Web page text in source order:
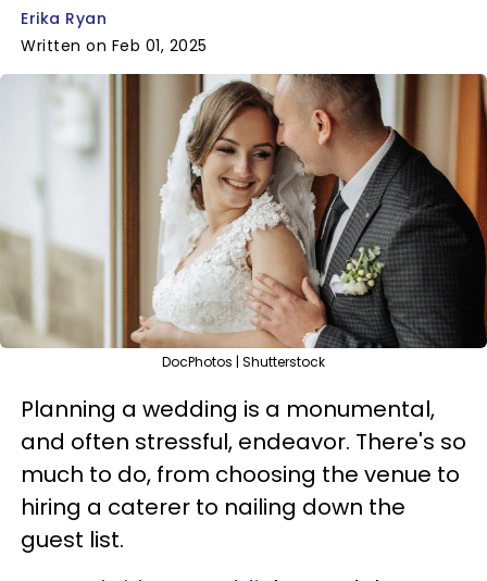
Erika Ryan
Written on Feb 01, 2025
DocPhotos | Shutterstock
Planning a wedding is a monumental,
and often stressful, endeavor. There's so
much to do, from choosing the venue to
hiring a caterer to nailing down the
guest list.